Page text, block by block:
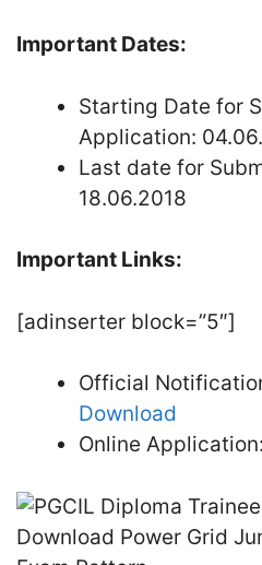
Important Dates:
Starting Date for
Application:
Last date for
18.06.2018
Important Links:
[adinserter block=”5″]
Official
Download
Online Application: